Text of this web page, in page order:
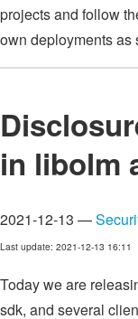
projects and follow
own deployments as
in libolm
2021-12-13 —
Last update: 2021-12-13 16:11
Today we are
sdk, and several